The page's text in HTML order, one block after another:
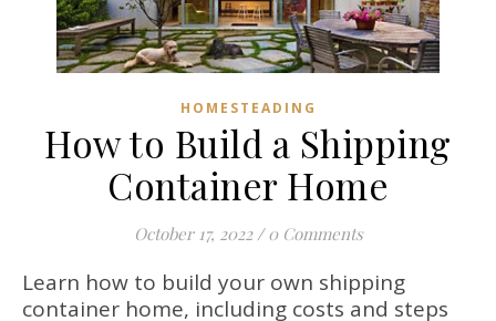
HOMESTEADING
How to Build a Shipping
Container Home
October 17, 2022 / 0 Comments
Learn how to build your own shipping
container home, including costs and steps